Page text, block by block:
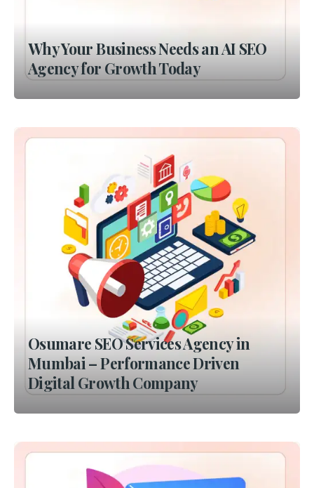
Why Your Business Needs an AI SEO
Agency for Growth Today
Osumare SEO Services Agency in
Mumbai – Performance Driven
Digital Growth Company